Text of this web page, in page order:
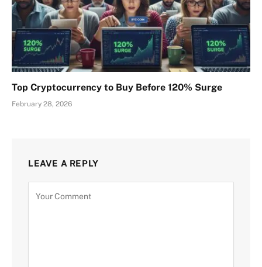
Top Cryptocurrency to Buy Before 120% Surge
February 28, 2026
LEAVE A REPLY